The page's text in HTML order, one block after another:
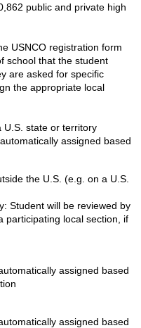
public and private high
USNCO registration form
school that the student
are asked for specific
the appropriate local
U.S. state or territory
assigned based
the U.S. (e.g. on a U.S.
Student will be reviewed by
participating local section, if
assigned based
assigned based